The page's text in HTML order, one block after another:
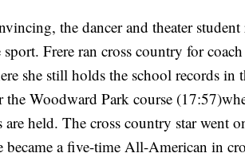
the dancer and theater
Frere ran cross country for
she still holds the school records
Woodward Park course
are held. The cross country star went
became a five-time All-American in